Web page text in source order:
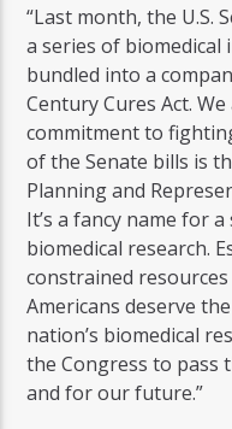
“Last month, the U.S.
a series of biomedical
bundled into a
Century Cures Act.
commitment to
of the Senate bills is
Planning and
It’s a fancy name for
biomedical research.
constrained
Americans deserve
nation’s biomedical
the Congress to pass
and for our future.”